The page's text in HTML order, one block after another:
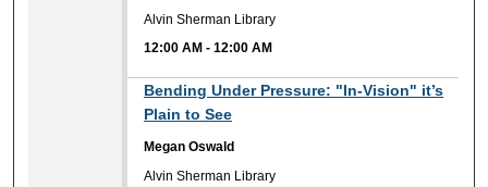
Alvin Sherman Library
12:00 AM -12:00 AM
Bending Under Pressure: "In-Vision" it’s
Plain to See
Megan Oswald
Alvin Sherman Library